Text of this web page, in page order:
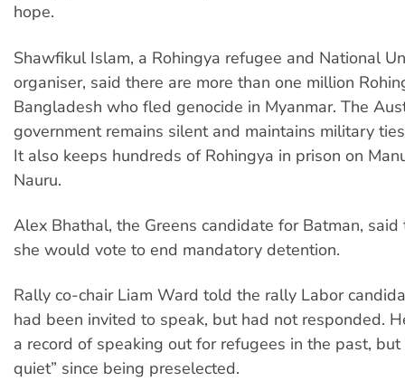
hope.
Shawfikul Islam, a Rohingya refugee and National
organiser, said there are more than one million
Bangladesh who fled genocide in Myanmar. The
government remains silent and maintains military
It also keeps hundreds of Rohingya in prison on
Nauru.
Alex Bhathal, the Greens candidate for Batman,
she would vote to end mandatory detention.
Rally co-chair Liam Ward told the rally Labor
had been invited to speak, but had not responded.
a record of speaking out for refugees in the past, but
quiet” since being preselected.